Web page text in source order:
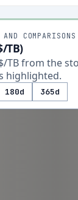
COMPARISONS
TB)
TB from the
highlighted.
180d 365d